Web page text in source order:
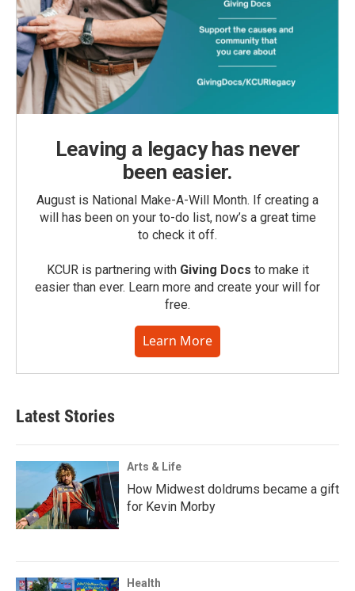
Leaving a legacy has never
been easier.
August is National Make-A-Will Month. If creating a
will has been on your to-do list, now’s a great time
to check it off.
KCUR is partnering with Giving Docs to make it
easier than ever. Learn more and create your will for
free.
Learn More
Latest Stories
Arts & Life
How Midwest doldrums became a gift
for Kevin Morby
Health